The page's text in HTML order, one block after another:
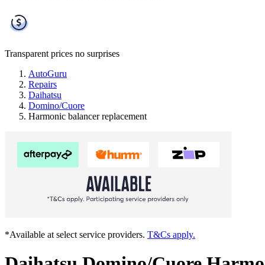
Transparent prices no surprises
AutoGuru
Repairs
Daihatsu
Domino/Cuore
Harmonic balancer replacement
*Available at select service providers. T&Cs apply.